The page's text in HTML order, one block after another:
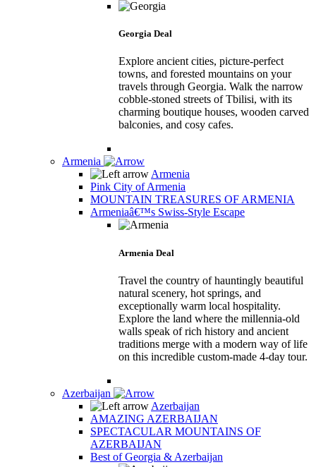
Georgia Deal
Explore ancient cities, picture-perfect
towns, and forested mountains on your
travels through Georgia. Walk the narrow
cobble-stoned streets of Tbilisi, with its
charming boutique houses, wooden carved
balconies, and cosy cafes.
Armenia
Armenia
Pink City of Armenia
MOUNTAIN TREASURES OF ARMENIA
Armeniaâ€™s Swiss-Style Escape
Armenia Deal
Travel the country of hauntingly beautiful
natural scenery, hot springs, and
exceptionally warm local hospitality.
Explore the land where the millennia-old
walls speak of rich history and ancient
traditions merge with a modern way of life
on this incredible custom-made 4-day tour.
Azerbaijan
Azerbaijan
AMAZING AZERBAIJAN
SPECTACULAR MOUNTAINS OF
AZERBAIJAN
Best of Georgia & Azerbaijan